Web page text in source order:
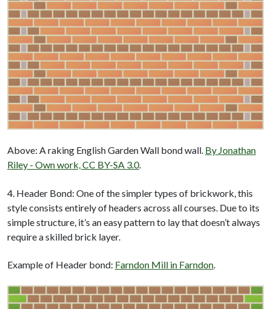
Above: A raking English Garden Wall bond wall. By Jonathan
Riley - Own work, CC BY-SA 3.0.
4. Header Bond: One of the simpler types of brickwork, this
style consists entirely of headers across all courses. Due to its
simple structure, it’s an easy pattern to lay that doesn’t always
require a skilled brick layer.
Example of Header bond: Farndon Mill in Farndon.